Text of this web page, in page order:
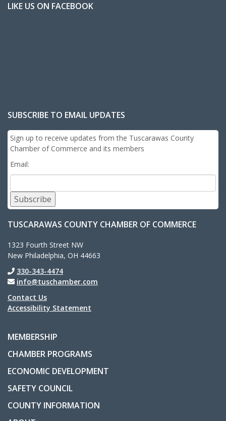
LIKE US ON FACEBOOK
SUBSCRIBE TO EMAIL UPDATES
Sign up to receive updates from the Tuscarawas County
Chamber of Commerce and its members
Email:
Subscribe
TUSCARAWAS COUNTY CHAMBER OF COMMERCE
1323 Fourth Street NW
New Philadelphia, OH 44663
330-343-4474
info@tuschamber.com
Contact Us
Accessibility Statement
MEMBERSHIP
CHAMBER PROGRAMS
ECONOMIC DEVELOPMENT
SAFETY COUNCIL
COUNTY INFORMATION